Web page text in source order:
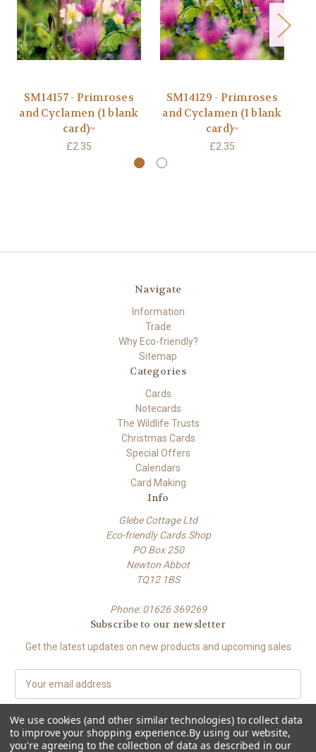
SM14157 - Primroses
and Cyclamen (1 blank
card)~
£2.35
SM14129 - Primroses
and Cyclamen (1 blank
card)~
£2.35
Navigate
Information
Trade
Why Eco-friendly?
Sitemap
Categories
Cards
Notecards
The Wildlife Trusts
Christmas Cards
Special Offers
Calendars
Card Making
Info
Glebe Cottage Ltd
Eco-friendly Cards.Shop
PO Box 250
Newton Abbot
TQ12 1BS
Phone: 01626 369269
Subscribe to our newsletter
Get the latest updates on new products and upcoming sales
a
i
l
We use cookies (and other similar technologies) to collect data
to improve your shopping experience.By using our website,
you're agreeing to the collection of data as described in our